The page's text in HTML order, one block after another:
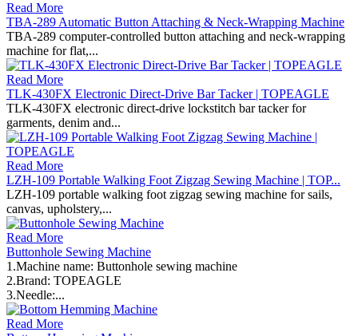
Read More
TBA-289 Automatic Button Attaching & Neck-Wrapping Machine
TBA-289 computer-controlled button attaching and neck-wrapping
machine for flat,...
Read More
TLK-430FX Electronic Direct-Drive Bar Tacker | TOPEAGLE
TLK-430FX electronic direct-drive lockstitch bar tacker for
garments, denim and...
Read More
LZH-109 Portable Walking Foot Zigzag Sewing Machine | TOP...
LZH-109 portable walking foot zigzag sewing machine for sails,
canvas, upholstery,...
Read More
Buttonhole Sewing Machine
1.Machine name: Buttonhole sewing machine
2.Brand: TOPEAGLE
3.Needle:...
Read More